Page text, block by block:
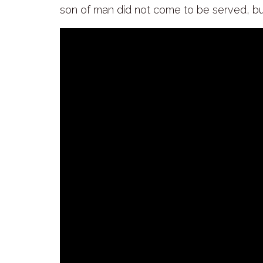
son of man did not come to be served,